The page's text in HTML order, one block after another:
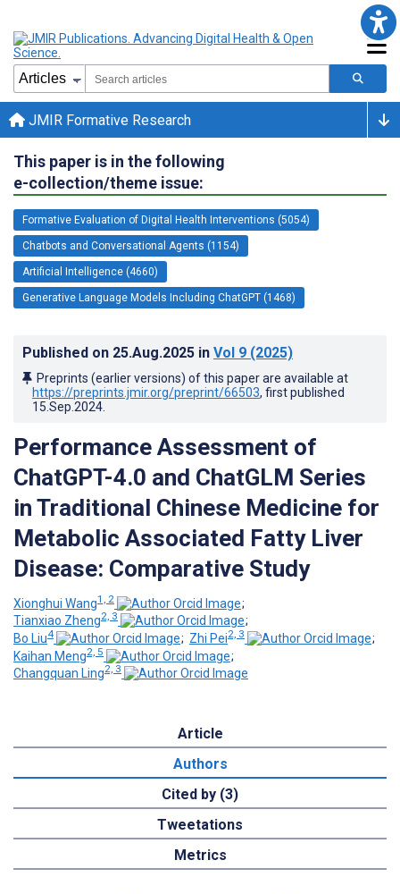
JMIR Formative Research
This paper is in the following
e-collection/theme issue:
Formative Evaluation of Digital Health Interventions (5054)
Chatbots and Conversational Agents (1154)
Artificial Intelligence (4660)
Generative Language Models Including ChatGPT (1468)
Published on 25.Aug.2025 in Vol 9 (2025)
Preprints (earlier versions) of this paper are available at
https://preprints.jmir.org/preprint/66503, first published
15.Sep.2024
Performance Assessment of
ChatGPT-4.0 and ChatGLM Series
in Traditional Chinese Medicine for
Metabolic Associated Fatty Liver
Disease: Comparative Study
Xionghui Wang1, 2
;
Tianxiao Zheng2, 3
;
Bo Liu4 ; Zhi Pei2, 3
;
Kaihan Meng2, 5
;
Changquan Ling2, 3
Article
Authors
Cited by (3)
Tweetations
Metrics